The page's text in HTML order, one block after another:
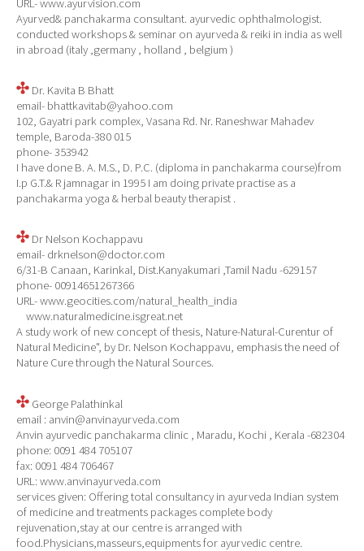
Ayurved& panchakarma consultant. ayurvedic ophthalmologist.
conducted workshops & seminar on ayurveda & reiki in india as well
in abroad (italy ,germany , holland , belgium )
Dr. Kavita B Bhatt
email- bhattkavitab@yahoo.com
102, Gayatri park complex, Vasana Rd. Nr. Raneshwar Mahadev
temple, Baroda-380 015
phone- 353942
I have done B. A. M.S., D. P.C. (diploma in panchakarma course)from
I.p G.T.& R jamnagar in 1995 I am doing private practise as a
panchakarma yoga & herbal beauty therapist .
Dr Nelson Kochappavu
email- drknelson@doctor.com
6/31-B Canaan, Karinkal, Dist.Kanyakumari ,Tamil Nadu -629157
phone- 00914651267366
URL- www.geocities.com/natural_health_india
www.naturalmedicine.isgreat.net
A study work of new concept of thesis, Nature-Natural-Curentur of
Natural Medicine", by Dr. Nelson Kochappavu, emphasis the need of
Nature Cure through the Natural Sources.
George Palathinkal
email : anvin@anvinayurveda.com
Anvin ayurvedic panchakarma clinic , Maradu, Kochi , Kerala -682304
phone: 0091 484 705107
fax: 0091 484 706467
URL: www.anvinayurveda.com
services given: Offering total consultancy in ayurveda Indian system
of medicine and treatments packages complete body
rejuvenation,stay at our centre is arranged with
food.Physicians,masseurs,equipments for ayurvedic centre.